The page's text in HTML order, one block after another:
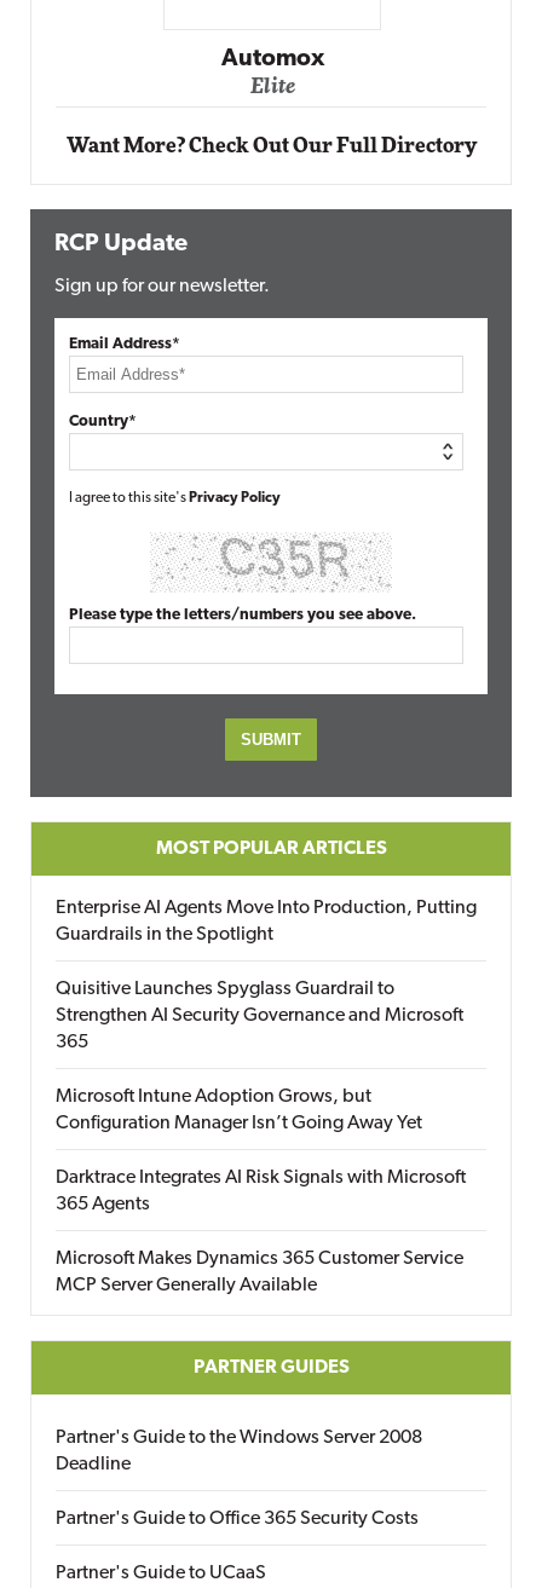
Impact Networking
Elite
Want More? Check Out Our Full Directory
RCP Update
Sign up for our newsletter.
Email Address*
Country*
I agree to this site's Privacy Policy
Please type the letters/numbers you see above.
MOST POPULAR ARTICLES
Enterprise AI Agents Move Into Production, Putting
Guardrails in the Spotlight
Quisitive Launches Spyglass Guardrail to
Strengthen AI Security Governance and Microsoft
365
Microsoft Intune Adoption Grows, but
Configuration Manager Isn’t Going Away Yet
Darktrace Integrates AI Risk Signals with Microsoft
365 Agents
Microsoft Makes Dynamics 365 Customer Service
MCP Server Generally Available
PARTNER GUIDES
Partner's Guide to the Windows Server 2008
Deadline
Partner's Guide to Office 365 Security Costs
Partner's Guide to UCaaS